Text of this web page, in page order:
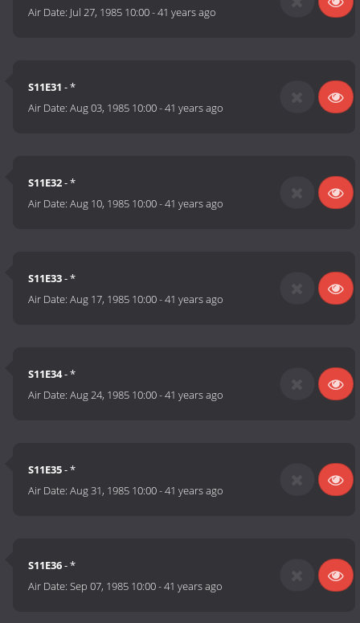
Air Date: Jul 27, 1985 10:00-41 years ago
S11E31 - *
Air Date:Aug 03, 1985 10:00-41 years ago
S11E32- *
Air Date:Aug 10, 1985 10:00-41 years ago
S11E33- *
Air Date:Aug 17, 1985 10:00-41 years ago
S11E34- *
Air Date:Aug 24, 1985 10:00-41 years ago
S11E35- *
Air Date:Aug 31, 1985 10:00-41 years ago
S11E36- *
Air Date:Sep 07, 1985 10:00-41 years ago